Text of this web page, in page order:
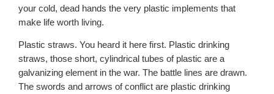
your cold, dead hands the very plastic implements that
make life worth living.
Plastic straws. You heard it here first. Plastic drinking
straws, those short, cylindrical tubes of plastic are a
galvanizing element in the war. The battle lines are drawn.
The swords and arrows of conflict are plastic drinking